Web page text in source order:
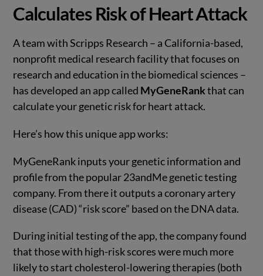
Calculates Risk of Heart Attack
A team with Scripps Research – a California-based,
nonprofit medical research facility that focuses on
research and education in the biomedical sciences –
has developed an app called MyGeneRankthat can
calculate your genetic risk for heart attack.
Here’s how this unique app works:
MyGeneRank inputs your genetic information and
profile from the popular 23andMe genetic testing
company. From there it outputs a coronary artery
disease (CAD) “risk score” based on the DNA data.
During initial testing of the app, the company found
that those with high-risk scores were much more
likely to start cholesterol-lowering therapies (both